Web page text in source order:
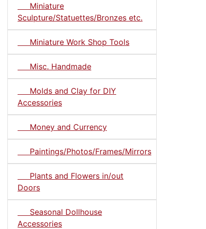
Miniature
Sculpture/Statuettes/Bronzes etc.
Miniature Work Shop Tools
Misc. Handmade
Molds and Clay for DIY
Accessories
Money and Currency
Paintings/Photos/Frames/Mirrors
Plants and Flowers in/out
Doors
Seasonal Dollhouse
Accessories